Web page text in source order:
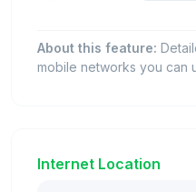
About this feature:
mobile networks you can
Internet Location